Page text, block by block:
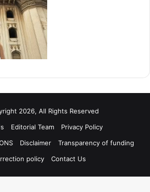
2026, All Rights Reserved
Editorial Team
Privacy Policy
Disclaimer
Transparency of funding
policy
Contact Us